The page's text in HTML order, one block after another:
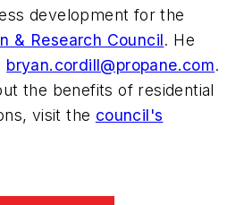
development for the
& Research Council. He
bryan.cordill@propane.com.
the benefits of residential
visit the council's